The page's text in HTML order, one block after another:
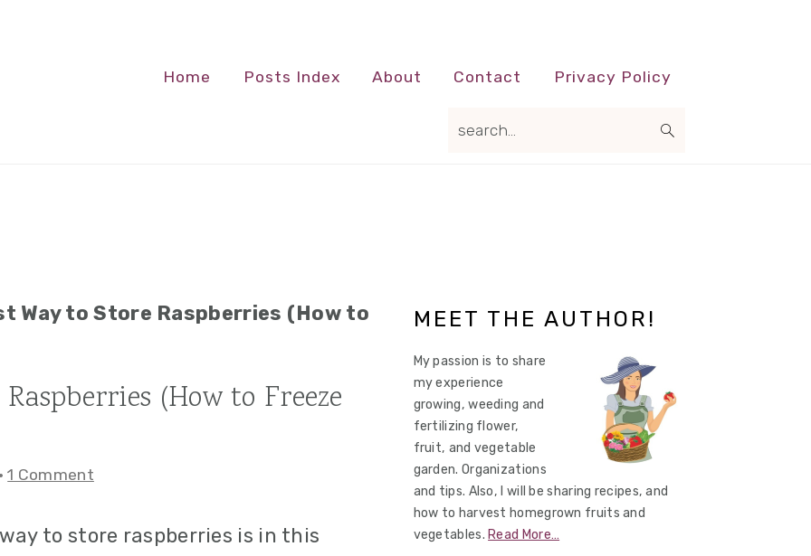
Home Posts Index About Contact Privacy Policy
Way to Store Raspberries (How to
(How to Freeze
1 Comment
to store raspberries is in this
Primary
Sidebar
MEET THE AUTHOR!
My passion is to share
my experience
growing, weeding and
fertilizing flower,
fruit, and vegetable
garden. Organizations
and tips. Also, I will be sharing recipes, and
how to harvest homegrown fruits and
vegetables. Read More…